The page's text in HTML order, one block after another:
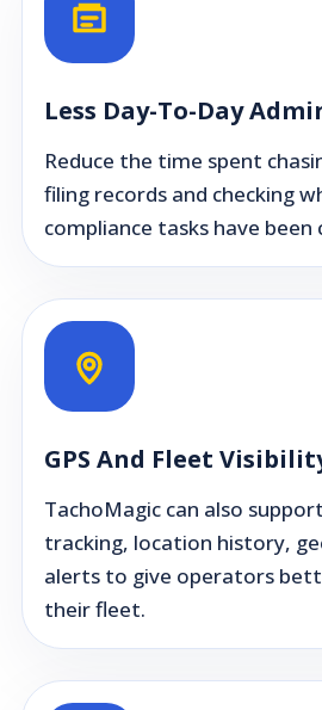
Less Day-To-Day
Reduce the time spent
filing records and checking
compliance tasks have been
GPS And Fleet
TachoMagic can also
tracking, location history,
alerts to give operators
their fleet.